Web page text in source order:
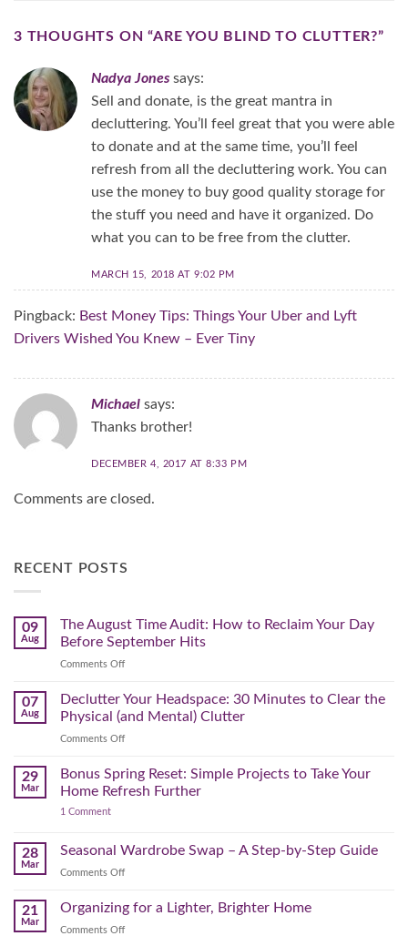
3 THOUGHTS ON “ARE YOU BLIND TO CLUTTER?”
Nadya Jones says:
Sell and donate, is the great mantra in
decluttering. You’ll feel great that you were able
to donate and at the same time, you’ll feel
refresh from all the decluttering work. You can
use the money to buy good quality storage for
the stuff you need and have it organized. Do
what you can to be free from the clutter.
MARCH 15, 2018 AT 9:02 PM
Pingback: Best Money Tips: Things Your Uber and Lyft
Drivers Wished You Knew – Ever Tiny
Michael says:
Thanks brother!
DECEMBER 4, 2017 AT 8:33 PM
Comments are closed.
RECENT POSTS
09
Aug
The August Time Audit: How to Reclaim Your Day
Before September Hits
Comments Offon
August
Time
How
Reclaim
Your
Hits
07
Aug
Declutter Your Headspace: 30 Minutes to Clear the
Physical (and Mental) Clutter
Comments Offon
Your
Headspace:
Clear
Mental)
29
Mar
Bonus Spring Reset: Simple Projects to Take Your
Home Refresh Further
1 Commenton
Reset:
Simple
Projects
Your
Home
Refresh
28
Mar
Seasonal Wardrobe Swap – A Step-by-Step Guide
Comments Offon
Wardrobe
Swap
21
Mar
Organizing for a Lighter, Brighter Home
Comments Offon